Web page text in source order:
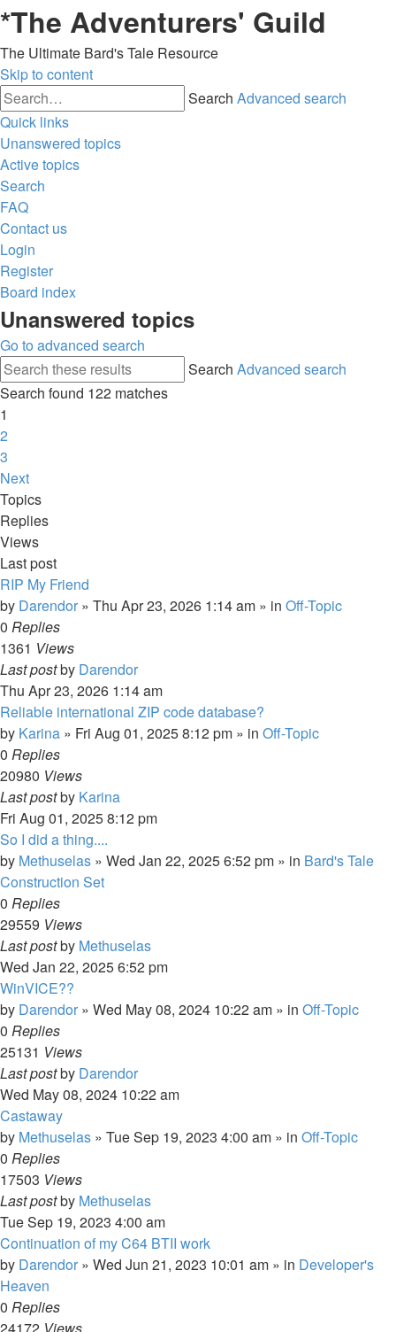
*The Adventurers' Guild
The Ultimate Bard's Tale Resource
Skip to content
Search Advanced search
Quick links
Unanswered topics
Active topics
Search
FAQ
Contact us
Login
Register
Board index
Unanswered topics
Go to advanced search
Search Advanced search
Search found 122 matches
1
2
3
Next
Topics
Replies
Views
Last post
RIP My Friend
by Darendor » Thu Apr 23, 2026 1:14 am » in Off-Topic
0 Replies
1361 Views
Last postby Darendor
Thu Apr 23, 2026 1:14 am
Reliable international ZIP code database?
by Karina » Fri Aug 01, 2025 8:12 pm » in Off-Topic
0 Replies
20980 Views
Last postby Karina
Fri Aug 01, 2025 8:12 pm
So I did a thing....
by Methuselas » Wed Jan 22, 2025 6:52 pm » in Bard's Tale
Construction Set
0 Replies
29559 Views
Last postby Methuselas
Wed Jan 22, 2025 6:52 pm
WinVICE??
by Darendor » Wed May 08, 2024 10:22 am » in Off-Topic
0 Replies
25131 Views
Last postby Darendor
Wed May 08, 2024 10:22 am
Castaway
by Methuselas » Tue Sep 19, 2023 4:00 am » in Off-Topic
0 Replies
17503 Views
Last postby Methuselas
Tue Sep 19, 2023 4:00 am
Continuation of my C64 BTII work
by Darendor » Wed Jun 21, 2023 10:01 am » in Developer's
Heaven
0 Replies